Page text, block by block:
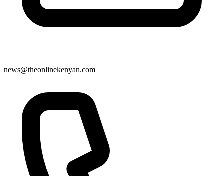
news@theonlinekenyan.com